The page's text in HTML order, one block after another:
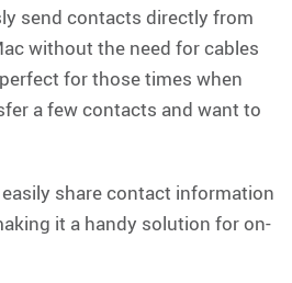
send contacts directly from
without the need for cables
for those times when
a few contacts and want to
share contact information
it a handy solution for on-